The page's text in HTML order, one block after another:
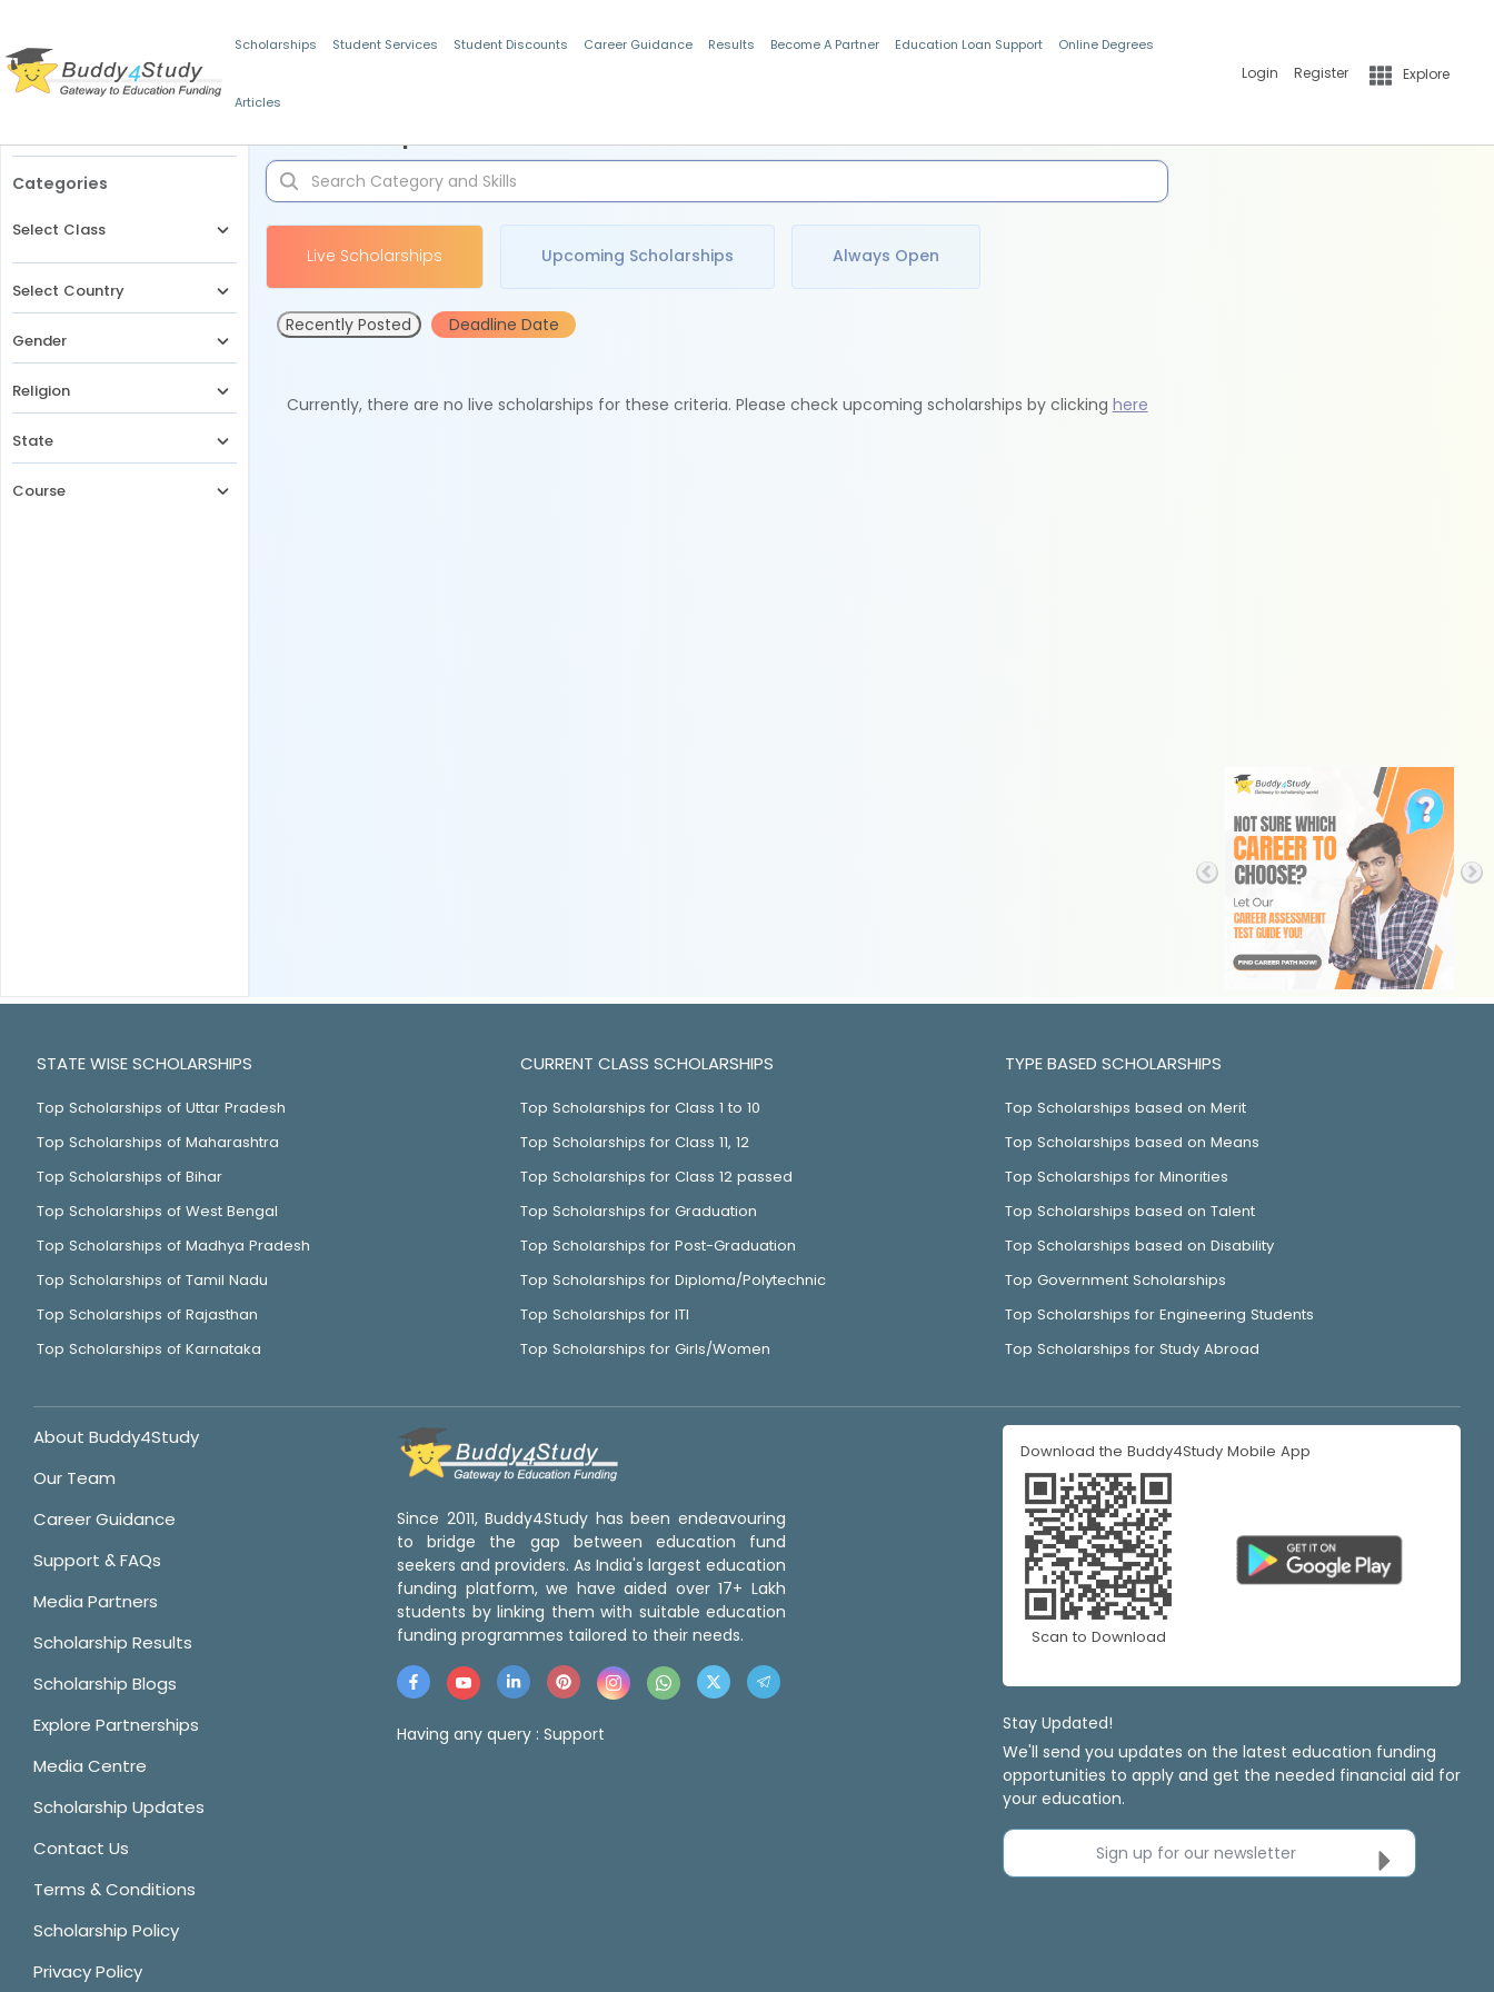
Scholarships Student Services Student Discounts Career Guidance Results Become A Partner Education Loan Support Online Degrees
Articles
Login Register Explore
Categories
Select Class
Select Country
Gender
Religion
State
Course
Live Scholarships Upcoming Scholarships Always Open
Recently Posted Deadline Date
Currently, there are no live scholarships for these criteria. Please check upcoming scholarships by clicking here
STATE WISE SCHOLARSHIPS
Top Scholarships of Uttar Pradesh
Top Scholarships of Maharashtra
Top Scholarships of Bihar
Top Scholarships of West Bengal
Top Scholarships of Madhya Pradesh
Top Scholarships of Tamil Nadu
Top Scholarships of Rajasthan
Top Scholarships of Karnataka
CURRENT CLASS SCHOLARSHIPS
Top Scholarships for Class 1 to 10
Top Scholarships for Class 11, 12
Top Scholarships for Class 12 passed
Top Scholarships for Graduation
Top Scholarships for Post-Graduation
Top Scholarships for Diploma/Polytechnic
Top Scholarships for ITI
Top Scholarships for Girls/Women
TYPE BASED SCHOLARSHIPS
Top Scholarships based on Merit
Top Scholarships based on Means
Top Scholarships for Minorities
Top Scholarships based on Talent
Top Scholarships based on Disability
Top Government Scholarships
Top Scholarships for Engineering Students
Top Scholarships for Study Abroad
About Buddy4Study
Our Team
Career Guidance
Support & FAQs
Media Partners
Scholarship Results
Scholarship Blogs
Explore Partnerships
Media Centre
Scholarship Updates
Contact Us
Terms & Conditions
Scholarship Policy
Privacy Policy
Since 2011, Buddy4Study has been endeavouring
to bridge the gap between education fund
seekers and providers. As India's largest education
funding platform, we have aided over 17+ Lakh
students by linking them with suitable education
funding programmes tailored to their needs.
Having any query : Support
Download the Buddy4Study Mobile App
Scan to Download
Stay Updated!
We'll send you updates on the latest education funding
opportunities to apply and get the needed financial aid for
your education.
Sign up for our newsletter